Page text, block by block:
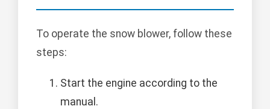
To operate the snow blower, follow these
steps:
Start the engine according to the
manual.